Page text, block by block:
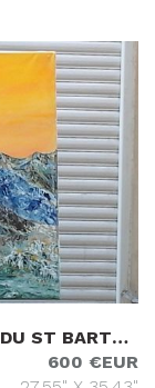
DE "LOU PASTOU" LE TABE MASSIF DU ST BARTHELEMY (09)
600 €EUR